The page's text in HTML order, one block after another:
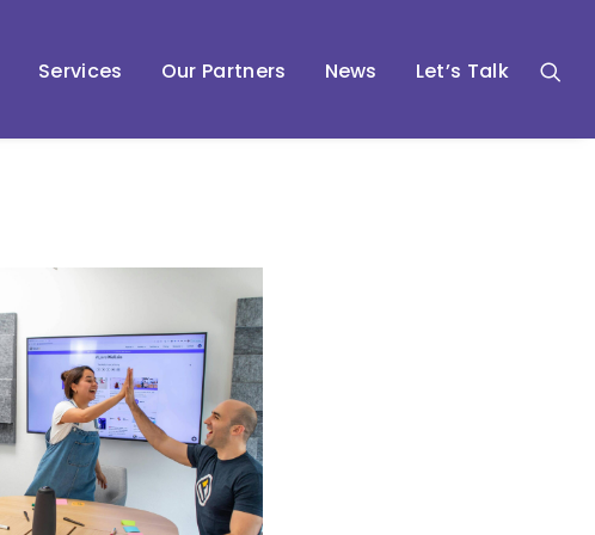
Services Our Partners News Let’s Talk